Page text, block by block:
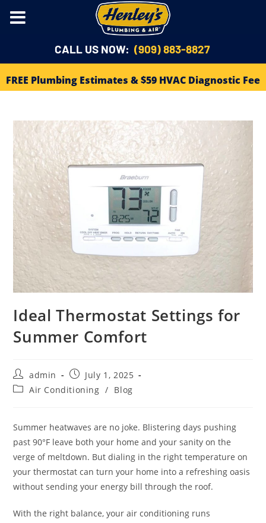
CALL US NOW: (909) 883-8827
FREE Plumbing Estimates & $59 HVAC Diagnostic Fee
Ideal Thermostat Settings for
Summer Comfort
admin
July 1, 2025
Air Conditioning / Blog
Summer heatwaves are no joke. Blistering days pushing
past 90°F leave both your home and your sanity on the
verge of meltdown. But dialing in the right temperature on
your thermostat can turn your home into a refreshing oasis
without sending your energy bill through the roof.
With the right balance, your air conditioning runs